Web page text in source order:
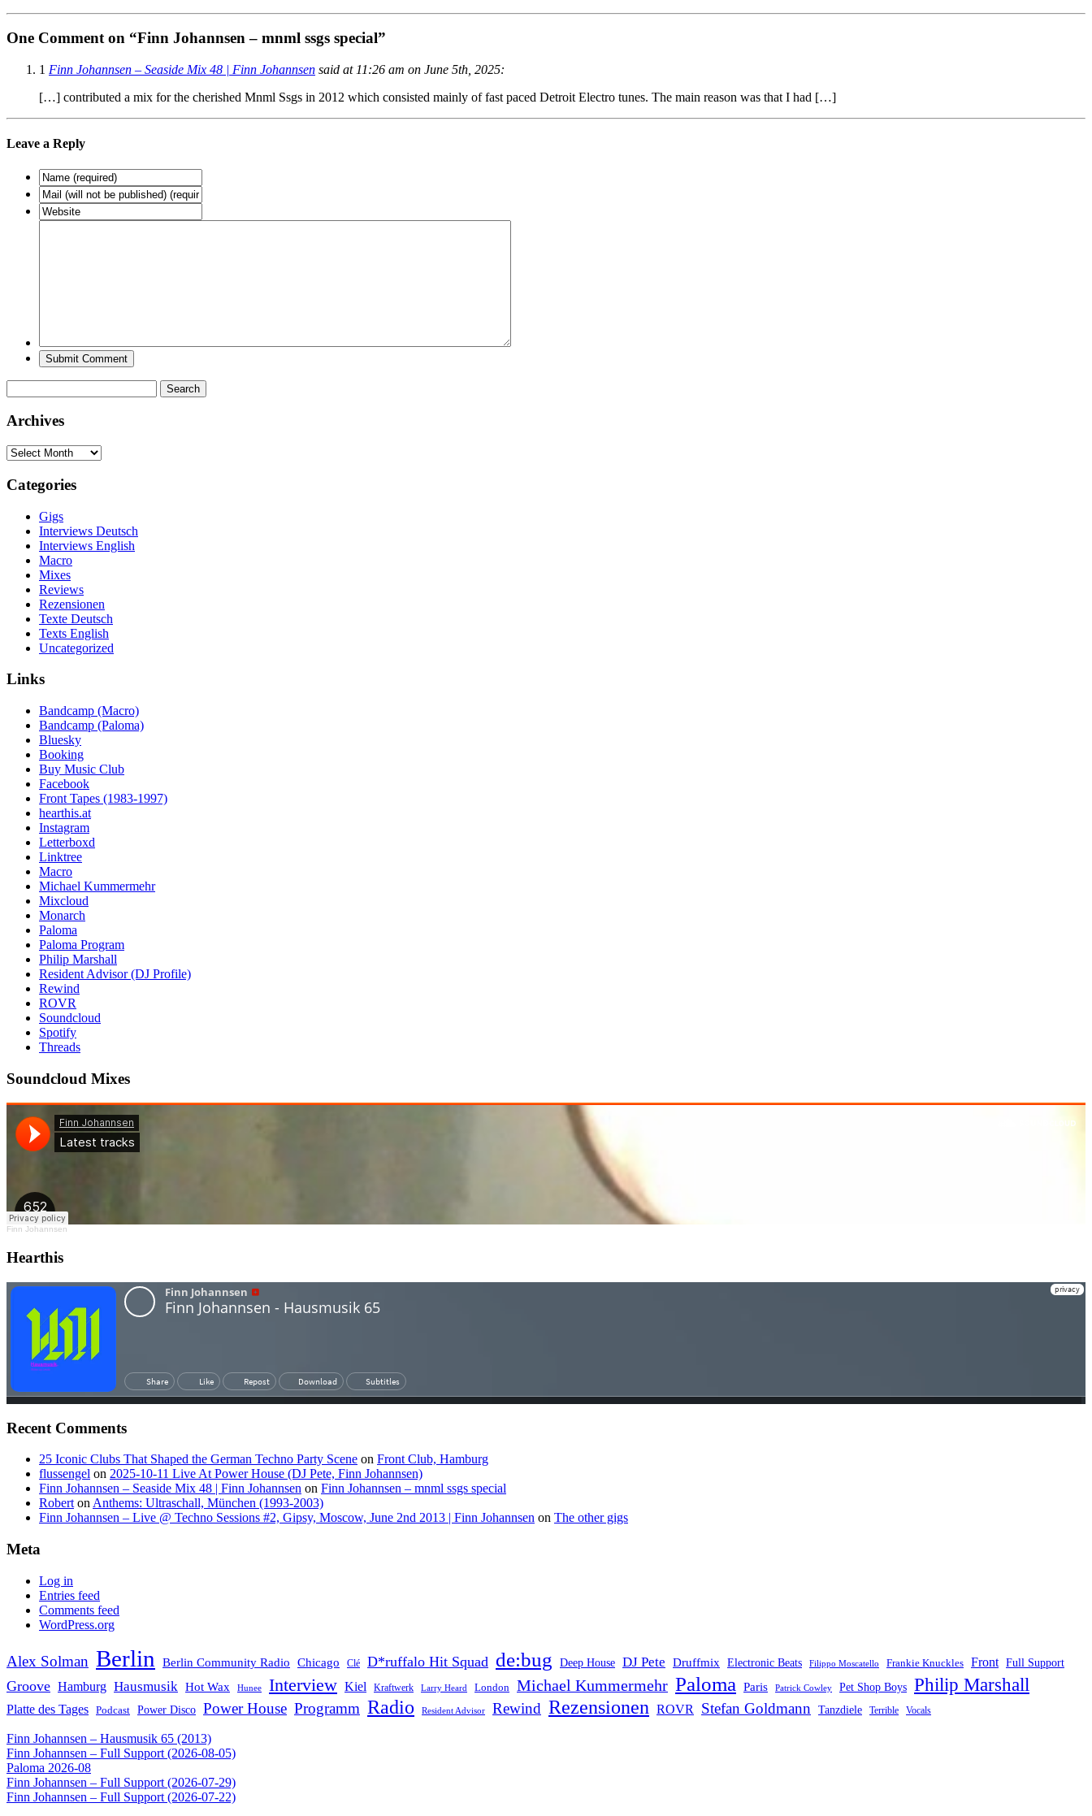
One Comment on “Finn Johannsen – mnml ssgs special”
1 Finn Johannsen – Seaside Mix 48 | Finn Johannsen said at 11:26 am on June 5th, 2025:
[…] contributed a mix for the cherished Mnml Ssgs in 2012 which consisted mainly of fast paced Detroit Electro tunes. The main reason was that I had […]
Leave a Reply
for:
Archives
Archives
Categories
Gigs
Interviews Deutsch
Interviews English
Macro
Mixes
Reviews
Rezensionen
Texte Deutsch
Texts English
Uncategorized
Links
Bandcamp (Macro)
Bandcamp (Paloma)
Bluesky
Booking
Buy Music Club
Facebook
Front Tapes (1983-1997)
hearthis.at
Instagram
Letterboxd
Linktree
Macro
Michael Kummermehr
Mixcloud
Monarch
Paloma
Paloma Program
Philip Marshall
Resident Advisor (DJ Profile)
Rewind
ROVR
Soundcloud
Spotify
Threads
Soundcloud Mixes
Finn Johannsen
Hearthis
Recent Comments
25 Iconic Clubs That Shaped the German Techno Party Scene on Front Club, Hamburg
flussengel on 2025-10-11 Live At Power House (DJ Pete, Finn Johannsen)
Finn Johannsen – Seaside Mix 48 | Finn Johannsen on Finn Johannsen – mnml ssgs special
Robert on Anthems: Ultraschall, München (1993-2003)
Finn Johannsen – Live @ Techno Sessions #2, Gipsy, Moscow, June 2nd 2013 | Finn Johannsen on The other gigs
Meta
Log in
Entries feed
Comments feed
WordPress.org
Alex Solman Berlin Berlin Community Radio Chicago Clé D*ruffalo Hit Squad de:bug Deep House DJ Pete Druffmix Electronic Beats Filippo Moscatello Frankie Knuckles Front Full Support
Groove Hamburg Hausmusik Hot Wax Hunee Interview Kiel Kraftwerk Larry Heard London Michael Kummermehr Paloma Paris Patrick Cowley Pet Shop Boys Philip Marshall
Platte des Tages Podcast Power Disco Power House Programm Radio Resident Advisor Rewind Rezensionen ROVR Stefan Goldmann Tanzdiele Terrible Vocals
Finn Johannsen – Hausmusik 65 (2013)
Finn Johannsen – Full Support (2026-08-05)
Paloma 2026-08
Finn Johannsen – Full Support (2026-07-29)
Finn Johannsen – Full Support (2026-07-22)